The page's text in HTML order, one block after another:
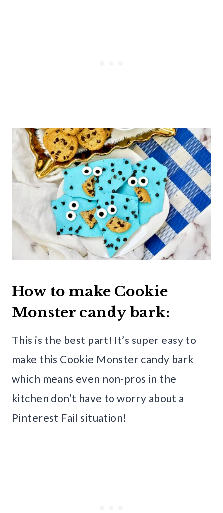
How to make Cookie
Monster candy bark:
This is the best part! It’s super easy to
make this Cookie Monster candy bark
which means even non-pros in the
kitchen don’t have to worry about a
Pinterest Fail situation!